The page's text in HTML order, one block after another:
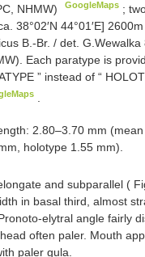
NHMW)
GoogleMaps ;
38°02′N 44°01′E]
B.-Br. / det.
Each paratype is
” instead of “
2.80–3.70 mm
holotype 1.55 mm).
and subparallel (
in basal third, almost
elytral angle fairly
often paler. Mouth
paler gula.